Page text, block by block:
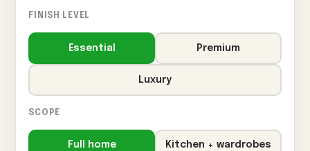
FINISH LEVEL
Essential Premium
Luxury
SCOPE
Full home Kitchen + wardrobes